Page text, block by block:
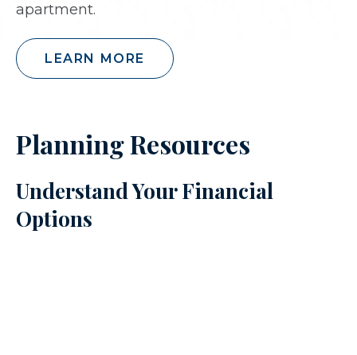
apartment.
LEARN MORE
Planning Resources
Understand Your Financial
Options